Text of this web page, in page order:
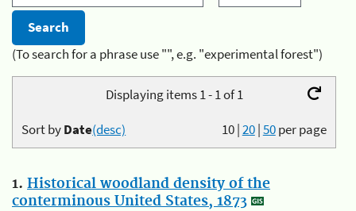
(To search for a phrase use "", e.g. "experimental forest")
Displaying items 1 - 1 of 1
10|20|50per page
Sort byDate(desc)
1. Historical woodland density of the
conterminous United States, 1873